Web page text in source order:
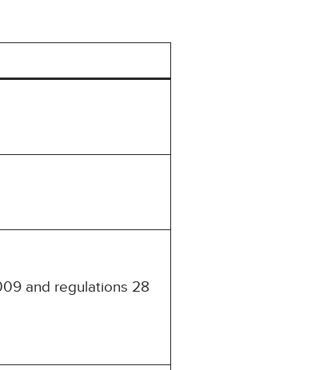
and regulations 28